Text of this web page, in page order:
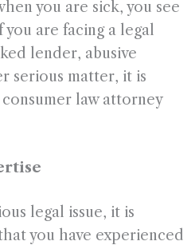
you are sick, you see
are facing a legal
lender, abusive
serious matter, it is
law attorney
legal issue, it is
you have experienced